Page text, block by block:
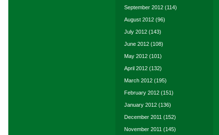
September 2012 (114)
August 2012 (96)
July 2012 (143)
June 2012 (108)
May 2012 (101)
April 2012 (132)
March 2012 (195)
February 2012 (151)
January 2012 (136)
December 2011 (152)
November 2011 (145)